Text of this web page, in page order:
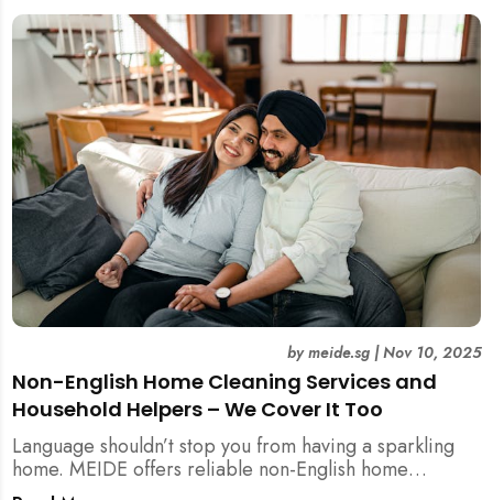
Non-English Home Cleaning Services and
Household Helpers – We Cover It Too
bymeide.sg|Nov 10, 2025
Language shouldn’t stop you from having a sparkling
home. MEIDE offers reliable non-English home
cleaning services across Singapore — no surcharges,